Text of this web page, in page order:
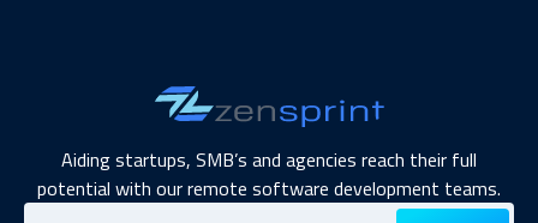
Aiding startups, SMB’s and agencies reach their full
potential with our remote software development teams.